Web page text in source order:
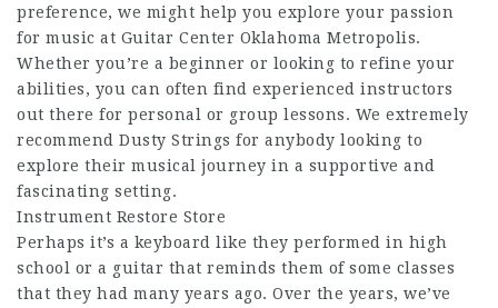
preference, we might help you explore your passion
for music at Guitar Center Oklahoma Metropolis.
Whether you’re a beginner or looking to refine your
abilities, you can often find experienced instructors
out there for personal or group lessons. We extremely
recommend Dusty Strings for anybody looking to
explore their musical journey in a supportive and
fascinating setting.
Instrument Restore Store
Perhaps it’s a keyboard like they performed in high
school or a guitar that reminds them of some classes
that they had many years ago. Over the years, we’ve